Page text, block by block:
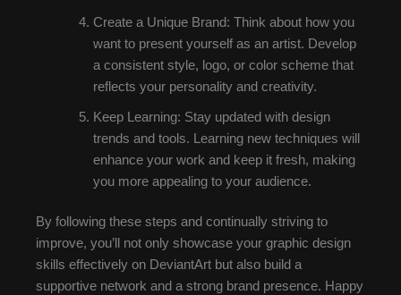
Create a Unique Brand: Think about how you
want to present yourself as an artist. Develop
a consistent style, logo, or color scheme that
reflects your personality and creativity.
Keep Learning: Stay updated with design
trends and tools. Learning new techniques will
enhance your work and keep it fresh, making
you more appealing to your audience.
By following these steps and continually striving to
improve, you’ll not only showcase your graphic design
skills effectively on DeviantArt but also build a
supportive network and a strong brand presence. Happy